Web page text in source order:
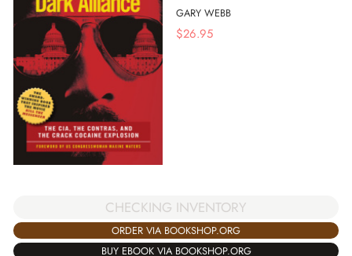
GARY WEBB
$26.95
CHECKING INVENTORY
ORDER VIA BOOKSHOP.ORG
BUY EBOOK VIA BOOKSHOP.ORG